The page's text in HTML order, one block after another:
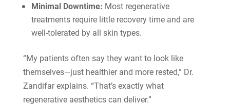
Minimal Downtime: Most regenerative
treatments require little recovery time and are
well-tolerated by all skin types.
“My patients often say they want to look like
themselves—just healthier and more rested,” Dr.
Zandifar explains. “That’s exactly what
regenerative aesthetics can deliver.”